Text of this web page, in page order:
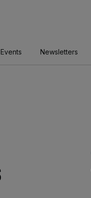
Events Newsletters